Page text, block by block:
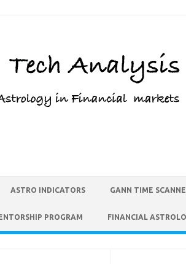
ASTRO INDICATORS GANN TIME
PROGRAM FINANCIAL